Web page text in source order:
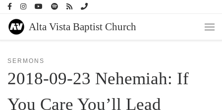
Alta Vista Baptist Church
SERMONS
2018-09-23 Nehemiah: If
You Care You’ll Lead